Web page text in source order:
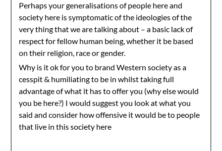
Perhaps your generalisations of people here and
society here is symptomatic of the ideologies of the
very thing that we are talking about – a basic lack of
respect for fellow human being, whether it be based
on their religion, race or gender.
Why is it ok for you to brand Western society as a
cesspit & humiliating to be in whilst taking full
advantage of what it has to offer you (why else would
you be here?) I would suggest you look at what you
said and consider how offensive it would be to people
that live in this society here